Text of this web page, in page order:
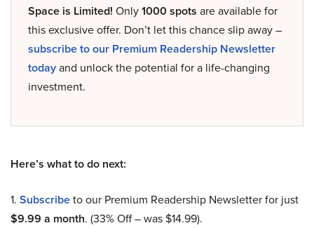
Space is Limited! Only1000 spots are available for
this exclusive offer. Don’t let this chance slip away –
subscribe to our Premium Readership Newsletter
todayand unlock the potential for a life-changing
investment.
Here’s what to do next:
1. Subscribeto our Premium Readership Newsletter for just
$9.99 a month. (33% Off – was $14.99).